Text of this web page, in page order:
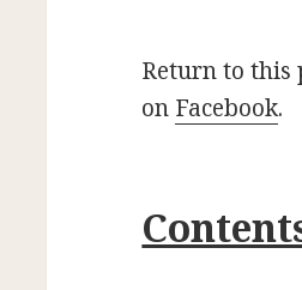
Return to this
on Facebook.